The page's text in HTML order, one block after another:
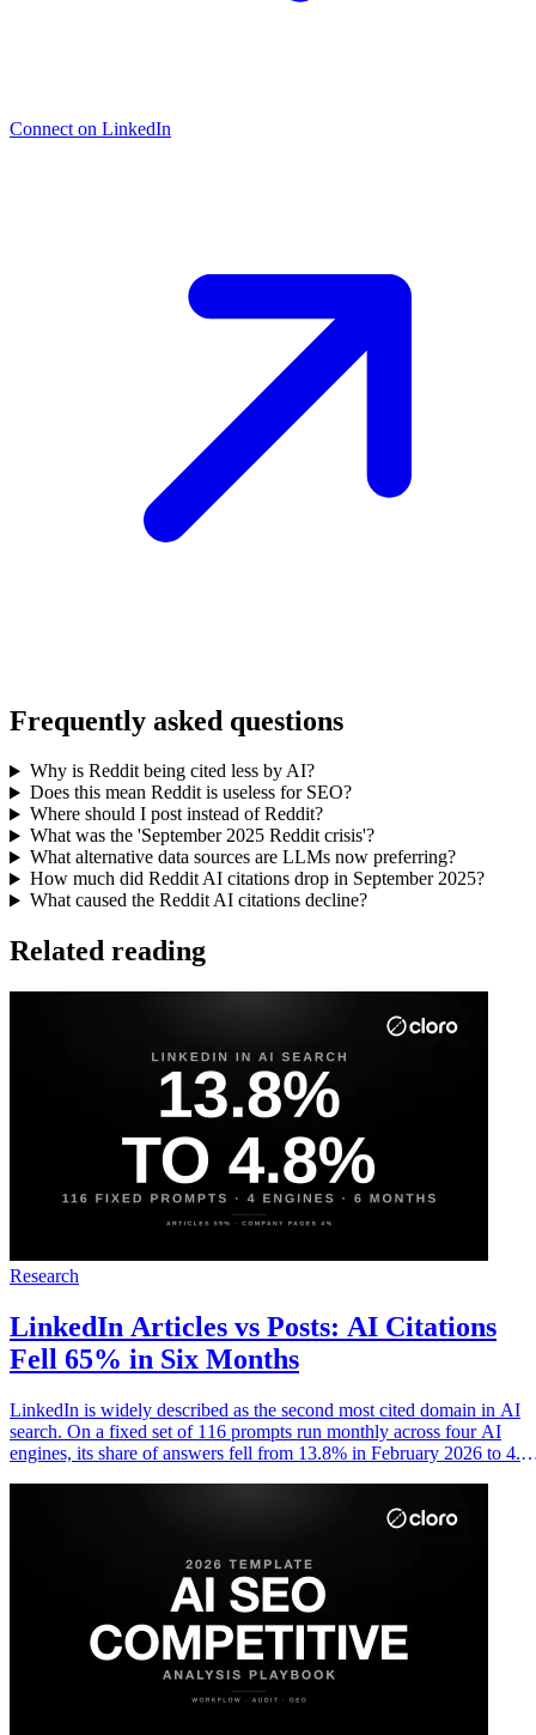
Connect on LinkedIn
Frequently asked questions
Why is Reddit being cited less by AI?
Does this mean Reddit is useless for SEO?
Where should I post instead of Reddit?
What was the 'September 2025 Reddit crisis'?
What alternative data sources are LLMs now preferring?
How much did Reddit AI citations drop in September 2025?
What caused the Reddit AI citations decline?
Related reading
Research
LinkedIn Articles vs Posts: AI Citations
Fell 65% in Six Months
LinkedIn is widely described as the second most cited domain in AI
search. On a fixed set of 116 prompts run monthly across four AI
engines, its share of answers fell from 13.8% in February 2026 to